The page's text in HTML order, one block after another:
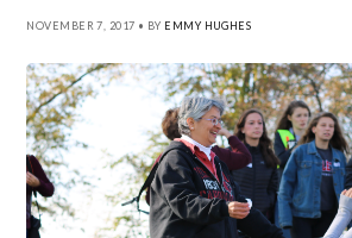
NOVEMBER 7, 2017 • BY EMMY HUGHES